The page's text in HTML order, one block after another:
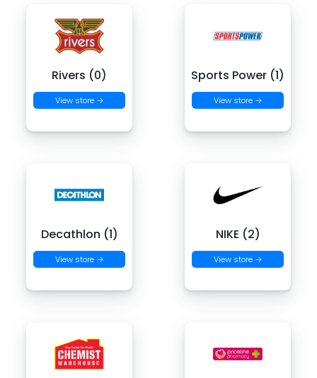
Rivers (0)
View store →
Sports Power (1)
View store →
Decathlon (1)
View store →
NIKE (2)
View store →